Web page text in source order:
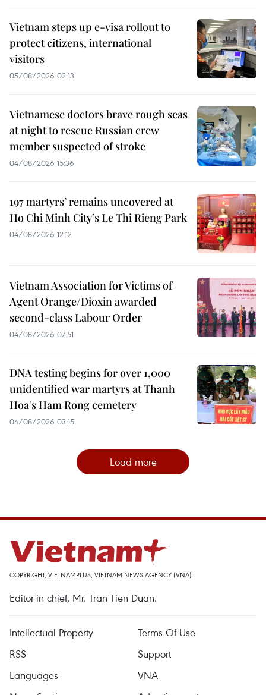
Vietnam steps up e-visa rollout to
protect citizens, international
visitors
05/08/2026 02:13
Vietnamese doctors brave rough seas
at night to rescue Russian crew
member suspected of stroke
04/08/2026 15:36
197 martyrs’ remains uncovered at
Ho Chi Minh City’s Le Thi Rieng Park
04/08/2026 12:12
Vietnam Association for Victims of
Agent Orange/Dioxin awarded
second-class Labour Order
04/08/2026 07:51
DNA testing begins for over 1,000
unidentified war martyrs at Thanh
Hoa's Ham Rong cemetery
04/08/2026 03:15
Load more
COPYRIGHT, VIETNAMPLUS, VIETNAM NEWS AGENCY (VNA)
Editor-in-chief, Mr. Tran Tien Duan.
Intellectual Property
Terms Of Use
RSS
Support
Languages
VNA